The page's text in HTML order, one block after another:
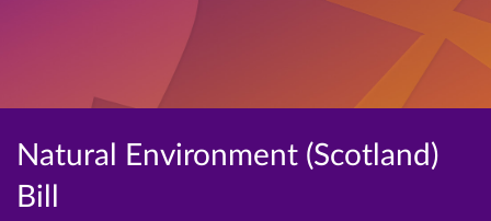
Natural Environment (Scotland)
Bill